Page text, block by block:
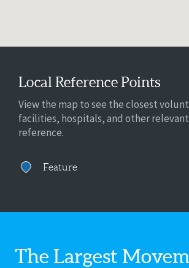
Local Reference Points
View the map to see the closest
facilities, hospitals, and other
reference.
Feature
The Largest